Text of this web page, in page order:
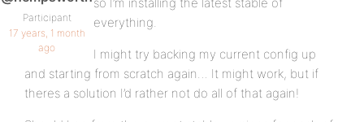
Participant
17 years, 1 month
ago
everything.
I might try backing my current config up
and starting from scratch again… It might work, but if
theres a solution I’d rather not do all of that again!